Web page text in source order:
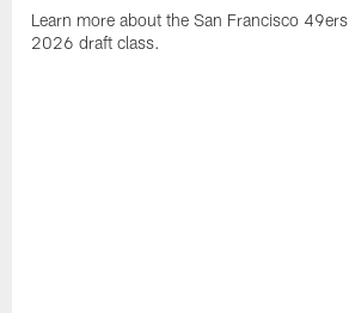
Learn more about the San Francisco 49ers
2026 draft class.